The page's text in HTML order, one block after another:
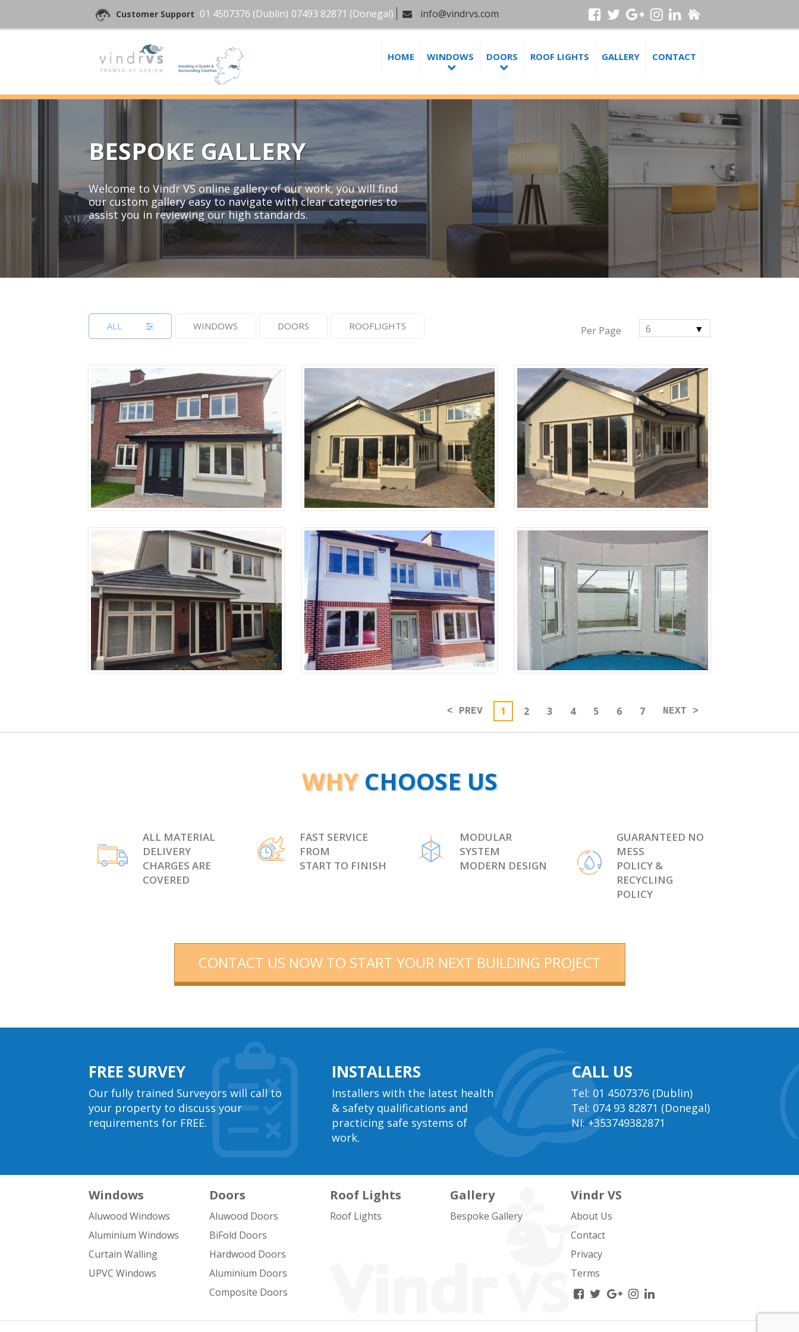
Customer Support 01 4507376 (Dublin) 07493 82871 (Donegal) info@vindrvs.com
HOME WINDOWS DOORS ROOF LIGHTS GALLERY CONTACT
BESPOKE GALLERY
Welcome to Vindr VS online gallery of our work, you will find
our custom gallery easy to navigate with clear categories to
assist you in reviewing our high standards.
ALL WINDOWS DOORS ROOFLIGHTS Per Page 6
< PREV 1 2 3 4 5 6 7 NEXT >
WHYCHOOSE US
ALL MATERIAL
DELIVERY
CHARGES ARE
COVERED
FAST SERVICE
FROM
START TO FINISH
MODULAR
SYSTEM
MODERN DESIGN
GUARANTEED NO
MESS
POLICY &
RECYCLING
POLICY
CONTACT US NOW TO START YOUR NEXT BUILDING PROJECT
FREE SURVEY
Our fully trained Surveyors will call to
your property to discuss your
requirements for FREE.
INSTALLERS
Installers with the latest health
& safety qualifications and
practicing safe systems of
work.
CALL US
Tel: 01 4507376 (Dublin)
Tel: 074 93 82871 (Donegal)
NI: +353749382871
Windows
Aluwood Windows
Aluminium Windows
Curtain Walling
UPVC Windows
Doors
Aluwood Doors
BiFold Doors
Hardwood Doors
Aluminium Doors
Composite Doors
Roof Lights
Roof Lights
Gallery
Bespoke Gallery
Vindr VS
About Us
Contact
Privacy
Terms